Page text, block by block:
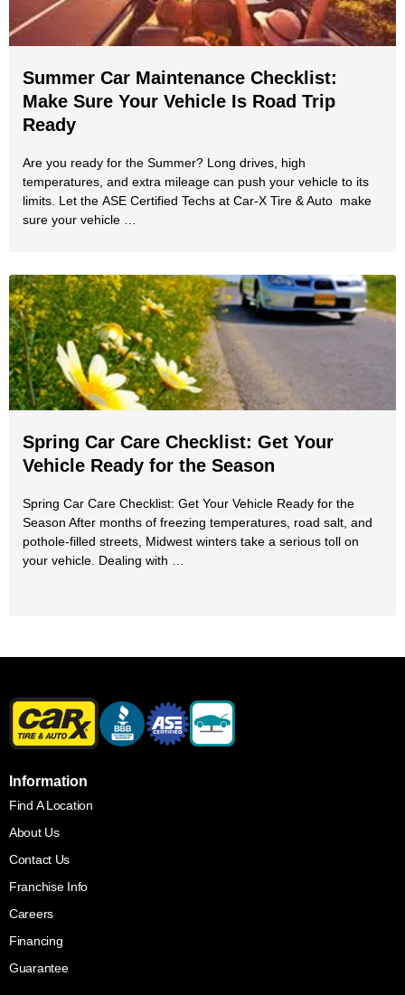
Summer Car Maintenance Checklist:
Make Sure Your Vehicle Is Road Trip
Ready
Are you ready for the Summer? Long drives, high
temperatures, and extra mileage can push your vehicle to its
limits. Let the ASE Certified Techs at Car-X Tire & Auto make
sure your vehicle …
Spring Car Care Checklist: Get Your
Vehicle Ready for the Season
Spring Car Care Checklist: Get Your Vehicle Ready for the
Season After months of freezing temperatures, road salt, and
pothole-filled streets, Midwest winters take a serious toll on
your vehicle. Dealing with …
Information
Find A Location
About Us
Contact Us
Franchise Info
Careers
Financing
Guarantee